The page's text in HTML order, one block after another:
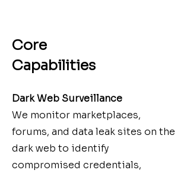
Core
Capabilities
Dark Web Surveillance
We monitor marketplaces,
forums, and data leak sites on the
dark web to identify
compromised credentials,